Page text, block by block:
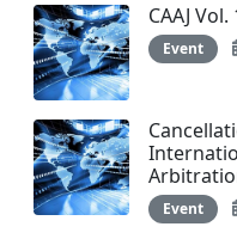
CAAJ
Event
Event